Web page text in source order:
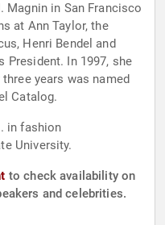
Magnin in San Francisco
at Ann Taylor, the
Henri Bendel and
President. In 1997, she
years was named
Catalog.
in fashion
University.
to check availability on
and celebrities.